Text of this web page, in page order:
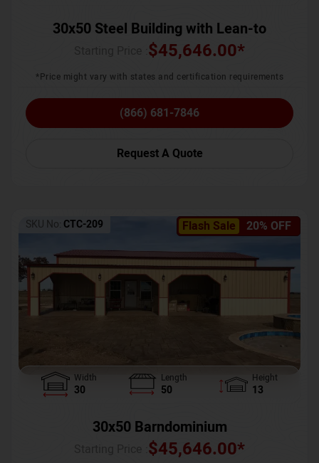
30x50 Steel Building with Lean-to
$45,646.00*
*Price might vary with states and certification requirements
(866) 681-7846
Request A Quote
Flash Sale 20% OFF
SKU No: CTC-209
Width
30
Length
50
Height
13
30x50 Barndominium
$45,646.00*